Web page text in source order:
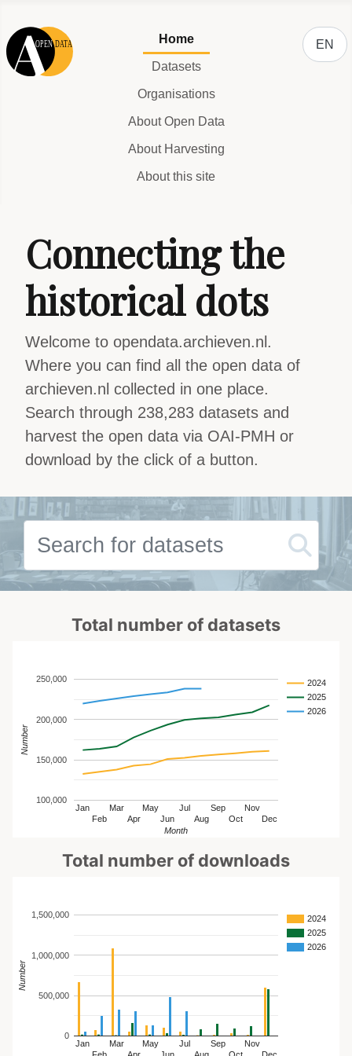
Home
Datasets
Organisations
About Open Data
About Harvesting
About this site
Select
EN
Connecting the
historical dots
Welcome to opendata.archieven.nl.
Where you can find all the open data of
archieven.nl collected in one place.
Search through 238,283 datasets and
harvest the open data via OAI-PMH or
download by the click of a button.
Total number of datasets
2024
2025
2026
Jan
Feb
Mar
Apr
May
Jun
Jul
Aug
Sep
Oct
Nov
Dec
100,000
150,000
200,000
250,000
Month
Number
Total number of downloads
2024
2025
2026
Jan
Mar
May
Jul
Sep
Nov
0
500,000
1,000,000
1,500,000
Number